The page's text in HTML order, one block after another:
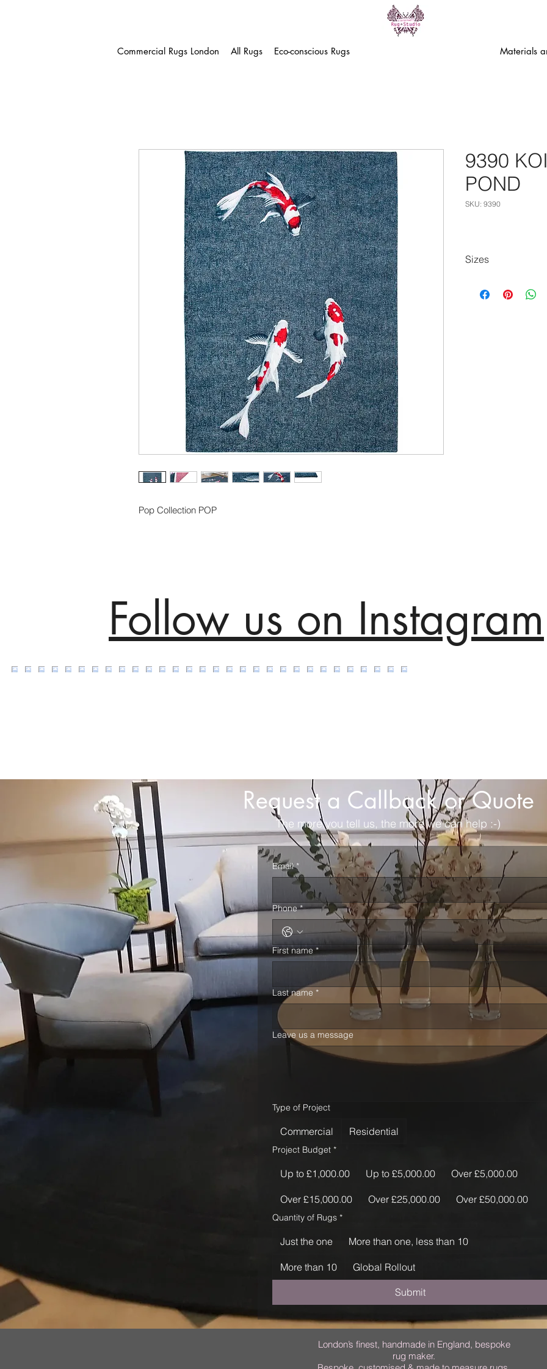
Commercial Rugs London All Rugs Eco-conscious Rugs Materials
Pop Collection POP
9390
POND
SKU: 9390
Sizes
140cm x 200cm
Follow us on Instagram
Request a Callback or Quote
The more you tell us, the more we can help :-)
Email *
Phone *
First name *
Last name *
Leave us a message
Type of Project
Commercial Residential
Project Budget *
Up to £1,000.00 Up to £5,000.00 Over £5,000.00
Over £15,000.00 Over £25,000.00 Over £50,000.00
Quantity of Rugs *
Just the one More than one, less than 10
More than 10 Global Rollout
Submit
London’s finest, handmade in England, bespoke
rug maker.